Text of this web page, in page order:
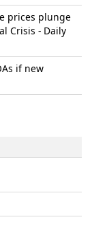
prices plunge
Crisis - Daily
if new